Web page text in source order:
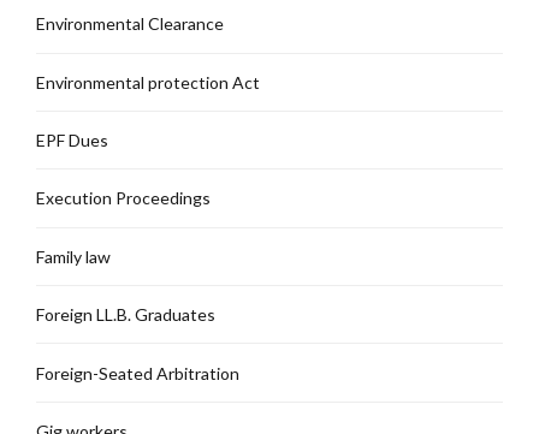
Environmental Clearance
Environmental protection Act
EPF Dues
Execution Proceedings
Family law
Foreign LL.B. Graduates
Foreign-Seated Arbitration